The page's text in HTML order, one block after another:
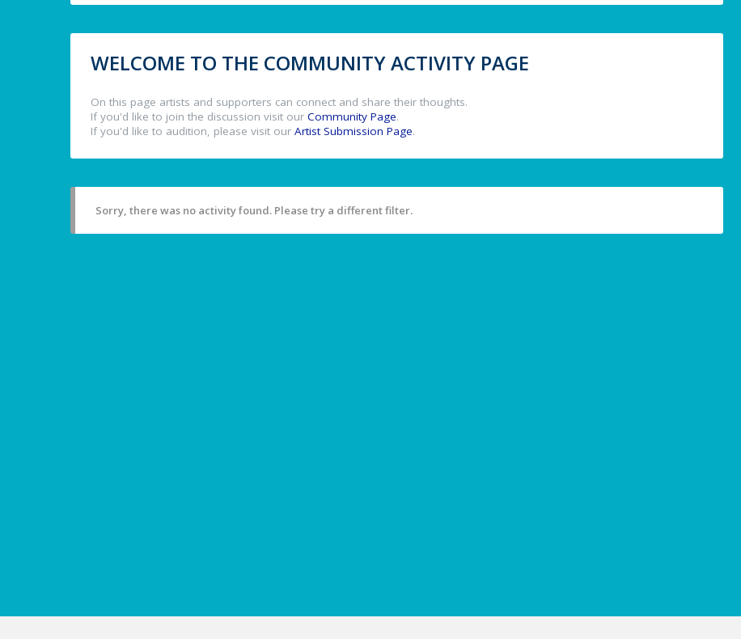
WELCOME TO THE COMMUNITY ACTIVITY PAGE
On this page artists and supporters can connect and share their thoughts.
If you'd like to join the discussion visit our Community Page.
If you'd like to audition, please visit our Artist Submission Page.
Sorry, there was no activity found. Please try a different filter.